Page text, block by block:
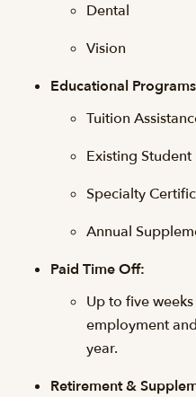
Dental
Vision
Educational
Tuition
Existing
Specialty
Annual
Paid Time Off:
Up to five
employment
year.
Retirement &